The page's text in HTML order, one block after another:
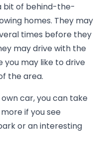
bit of behind-the-
homes. They may
times before they
may drive with the
you may like to drive
the area.
car, you can take
if you see
or an interesting